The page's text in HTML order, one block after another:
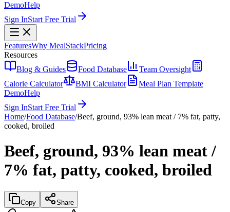
DemoHelp
Sign InStart Free Trial
FeaturesWhy MealStackPricing
Resources
Blog & Guides
Food Database
Team Oversight
Calorie Calculator
BMI Calculator
Meal Plan Template
DemoHelp
Sign InStart Free Trial
Home/Food Database/Beef, ground, 93% lean meat / 7% fat, patty,
cooked, broiled
Beef, ground, 93% lean meat /
7% fat, patty, cooked, broiled
Copy Share